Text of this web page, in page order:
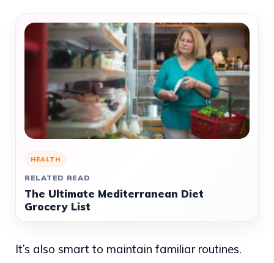
HEALTH
RELATED READ
The Ultimate Mediterranean Diet
Grocery List
It’s also smart to maintain familiar routines.